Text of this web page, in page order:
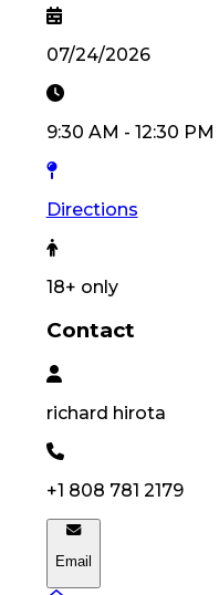
07/24/2026
9:30 AM - 12:30 PM
Directions
18+ only
Contact
richard hirota
+1 808 781 2179
Email